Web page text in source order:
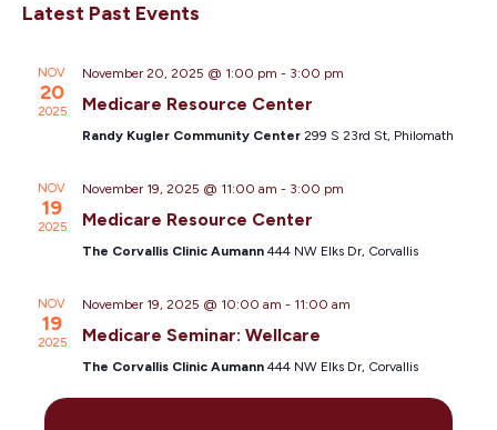
date.
Latest Past Events
NOV
20
2025
November 20, 2025 @ 1:00 pm - 3:00 pm
Medicare Resource Center
Randy Kugler Community Center 299 S 23rd St, Philomath
NOV
19
2025
November 19, 2025 @ 11:00 am - 3:00 pm
Medicare Resource Center
The Corvallis Clinic Aumann 444 NW Elks Dr, Corvallis
NOV
19
2025
November 19, 2025 @ 10:00 am - 11:00 am
Medicare Seminar: Wellcare
The Corvallis Clinic Aumann 444 NW Elks Dr, Corvallis